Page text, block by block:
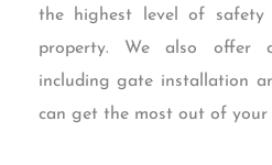
the highest level of
property. We also offer
including gate installation
can get the most out of your